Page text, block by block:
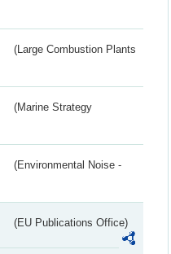
(Large Combustion Plants
(Marine Strategy
(Environmental Noise -
(EU Publications Office)